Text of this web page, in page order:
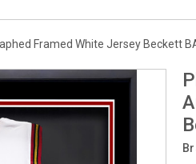
Framed White Jersey Beckett